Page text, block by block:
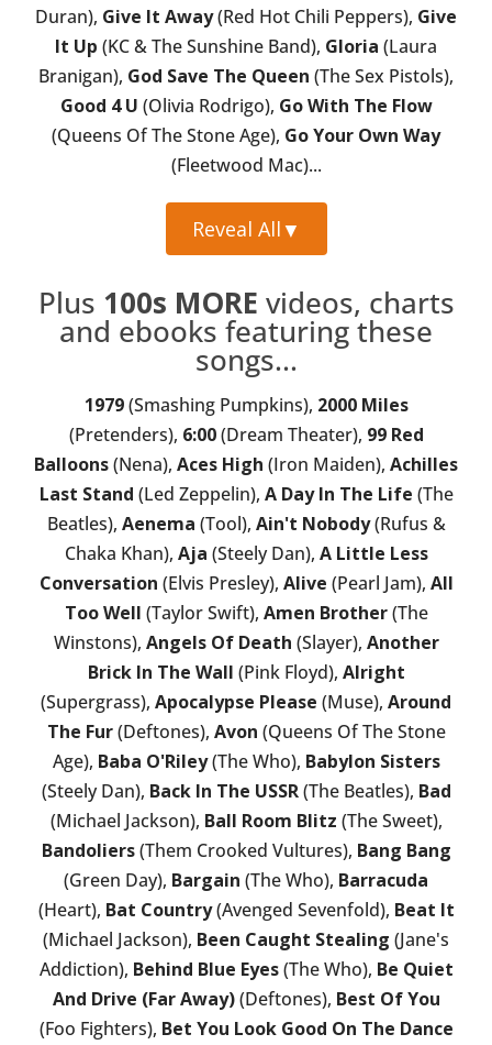
Duran), Give It Away(Red Hot Chili Peppers), Give
It Up (KC & The Sunshine Band), Gloria (Laura
Branigan), God Save The Queen (The Sex Pistols),
Good 4 U (Olivia Rodrigo), Go With The Flow
(Queens Of The Stone Age), Go Your Own Way
(Fleetwood Mac)...
Reveal All▼
Plus 100s MORE videos, charts
and ebooks featuring these
songs...
1979(Smashing Pumpkins), 2000 Miles
(Pretenders), 6:00(Dream Theater), 99 Red
Balloons(Nena), Aces High (Iron Maiden), Achilles
Last Stand (Led Zeppelin), A Day In The Life (The
Beatles), Aenema (Tool), Ain't Nobody(Rufus &
Chaka Khan), Aja (Steely Dan), A Little Less
Conversation (Elvis Presley), Alive (Pearl Jam), All
Too Well (Taylor Swift), Amen Brother(The
Winstons), Angels Of Death (Slayer), Another
Brick In The Wall (Pink Floyd), Alright
(Supergrass), Apocalypse Please (Muse), Around
The Fur(Deftones), Avon (Queens Of The Stone
Age), Baba O'Riley(The Who), Babylon Sisters
(Steely Dan), Back In The USSR(The Beatles), Bad
(Michael Jackson), Ball Room Blitz (The Sweet),
Bandoliers(Them Crooked Vultures), Bang Bang
(Green Day), Bargain (The Who), Barracuda
(Heart), Bat Country(Avenged Sevenfold), Beat It
(Michael Jackson), Been Caught Stealing (Jane's
Addiction), Behind Blue Eyes(The Who), Be Quiet
And Drive (Far Away)(Deftones), Best Of You
(Foo Fighters), Bet You Look Good On The Dance